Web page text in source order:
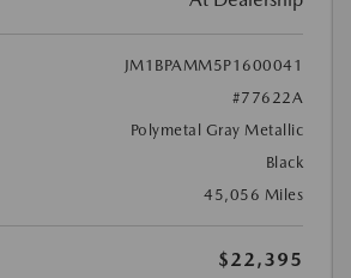
JM1BPAMM5P1600041
#77622A
Polymetal Gray Metallic
Black
45,056 Miles
$22,395